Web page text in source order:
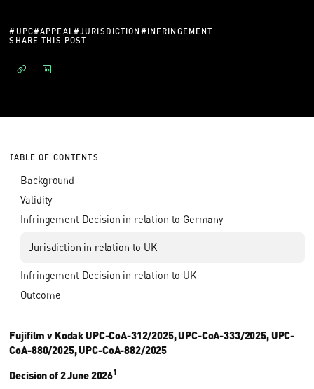
# UPC#APPEAL # JURISDICTION # INFRINGEMENT
SHARE THIS POST
TABLE OF CONTENTS
Background
Validity
Infringement Decision in relation to Germany
Jurisdiction in relation to UK
Infringement Decision in relation to UK
Outcome
Fujifilm v Kodak UPC-CoA-312/2025, UPC-CoA-333/2025, UPC-
CoA-880/2025, UPC-CoA-882/2025
Decision of 2 June 20261